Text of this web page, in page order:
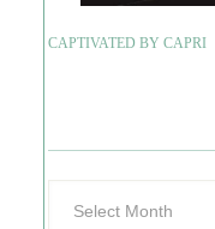
CAPTIVATED BY CAPRI